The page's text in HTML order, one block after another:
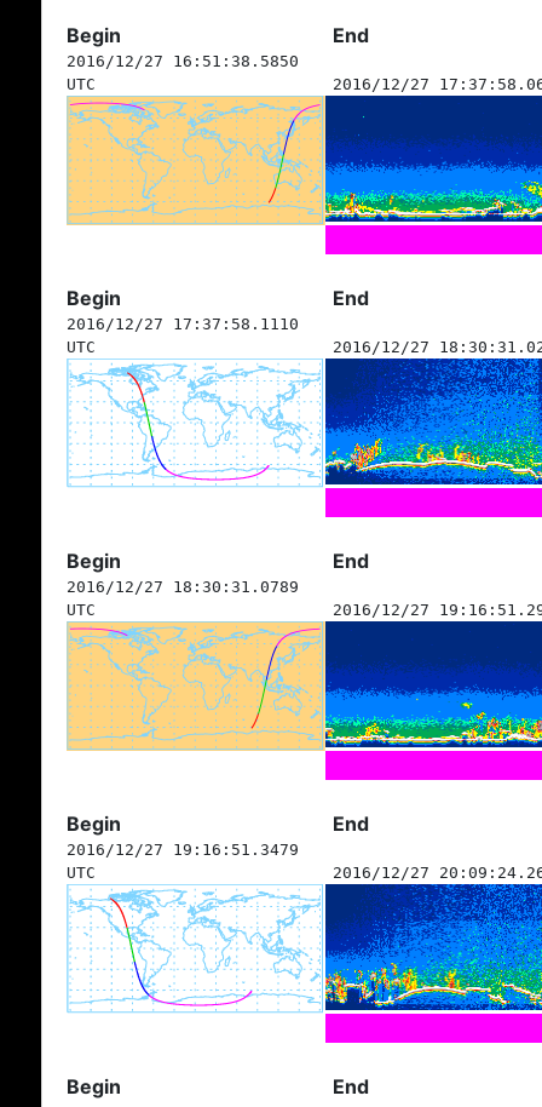
Begin End
2016/12/27 16:51:38.5850
UTC
2016/12/27
Begin End
2016/12/27 17:37:58.1110
UTC
2016/12/27
Begin End
2016/12/27 18:30:31.0789
UTC
2016/12/27
Begin End
2016/12/27 19:16:51.3479
UTC
2016/12/27
Begin End